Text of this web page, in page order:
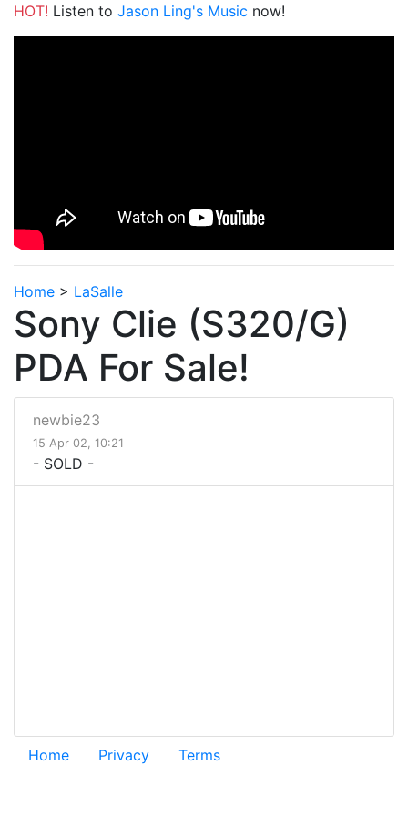
HOT! Listen to Jason Ling's Music now!
Home > LaSalle
Sony Clie (S320/G)
PDA For Sale!
newbie23
15 Apr 02, 10:21
- SOLD -
Home Privacy Terms